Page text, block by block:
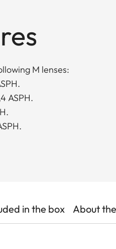
M lenses:
ASPH.
in the box About